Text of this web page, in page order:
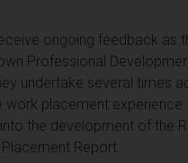
ongoing feedback as
Professional
undertake several times
work placement experience.
the development of the
Report.